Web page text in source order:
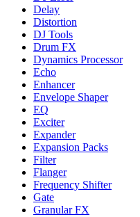
Delay
Distortion
DJ Tools
Drum FX
Dynamics Processor
Echo
Enhancer
Envelope Shaper
EQ
Exciter
Expander
Expansion Packs
Filter
Flanger
Frequency Shifter
Gate
Granular FX